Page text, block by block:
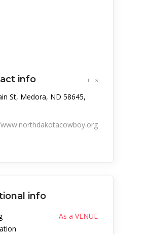
info
St, Medora, ND 58645,
info
As a VENUE